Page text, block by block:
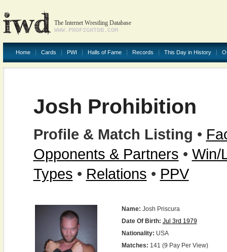
The Internet Wrestling Database
WWW.PROFIGHTDB.COM
Home Cards PWI Halls of Fame Records This Day in History
Josh Prohibition
Profile & Match Listing •
Opponents & Partners • Win/
Types • Relations • PPV
Name: Josh Priscura
Date Of Birth: Jul 3rd 1979
Nationality: USA
Matches: 141 (9 Pay Per View)